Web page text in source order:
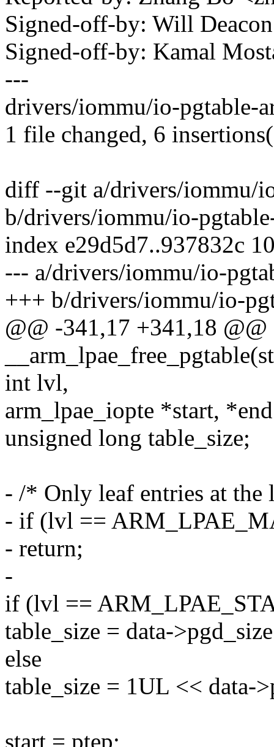
Signed-off-by: Will
Signed-off-by: Kamal
---
drivers/iommu/io-pgtable-
1 file changed, 6
diff --git a/drivers/iommu/
b/drivers/iommu/io-
index e29d5d7..937832c
--- a/drivers/iommu/io-
+++ b/drivers/iommu/io-
@@ -341,17 +341,18
int lvl,
arm_lpae_iopte *start,
unsigned long table_size;
- /* Only leaf entries at the
- if (lvl ==
- return;
-
if (lvl ==
table_size = data-
else
table_size = 1UL << data-
start = ptep;